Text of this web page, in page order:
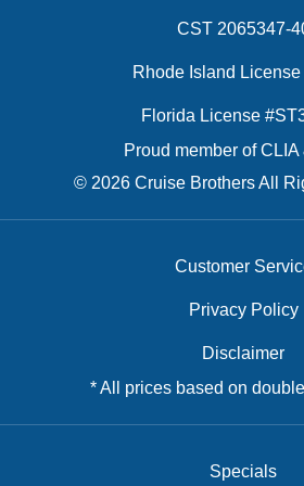
CST 2065347-
Rhode Island
Florida License
Proud member of CLIA
© 2026 Cruise Brothers All
Customer
Privacy Policy
Disclaimer
* All prices based on
Specials